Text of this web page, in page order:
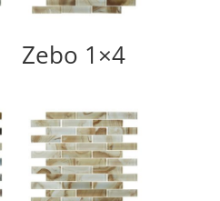
Zebo 1×4